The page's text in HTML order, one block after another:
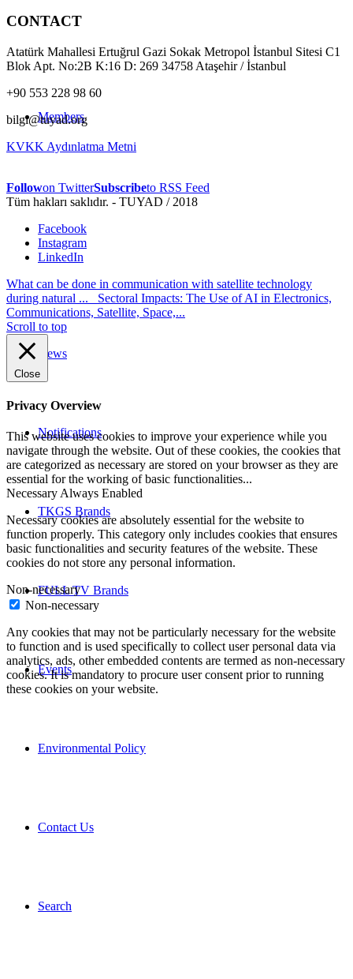
Members
News
Notifications
TKGS Brands
FULL TV Brands
Events
Environmental Policy
Contact Us
Search
CONTACT
Atatürk Mahallesi Ertuğrul Gazi Sokak Metropol İstanbul Sitesi C1
Blok Apt. No:2B K:16 D: 269 34758 Ataşehir / İstanbul
+90 553 228 98 60
bilgi@tuyad.org
KVKK Aydınlatma Metni
Followon TwitterSubscribeto RSS Feed
Tüm hakları saklıdır. - TUYAD / 2018
Facebook
Instagram
LinkedIn
What can be done in communication with satellite technology
during natural ...
Sectoral Impacts: The Use of AI in Electronics,
Communications, Satellite, Space,...
Scroll to top
Close
Privacy Overview
This website uses cookies to improve your experience while you
navigate through the website. Out of these cookies, the cookies that
are categorized as necessary are stored on your browser as they are
essential for the working of basic functionalities...
Necessary Always Enabled
Necessary cookies are absolutely essential for the website to
function properly. This category only includes cookies that ensures
basic functionalities and security features of the website. These
cookies do not store any personal information.
Non-necessary
Non-necessary
Any cookies that may not be particularly necessary for the website
to function and is used specifically to collect user personal data via
analytics, ads, other embedded contents are termed as non-necessary
cookies. It is mandatory to procure user consent prior to running
these cookies on your website.